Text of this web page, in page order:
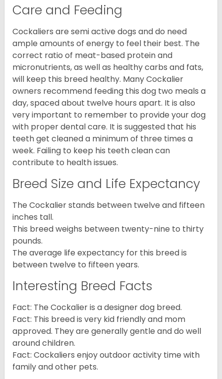
Care and Feeding
Cockaliers are semi active dogs and do need
ample amounts of energy to feel their best. The
correct ratio of meat-based protein and
micronutrients, as well as healthy carbs and fats,
will keep this breed healthy. Many Cockalier
owners recommend feeding this dog two meals a
day, spaced about twelve hours apart. It is also
very important to remember to provide your dog
with proper dental care. It is suggested that his
teeth get cleaned a minimum of three times a
week. Failing to keep his teeth clean can
contribute to health issues.
Breed Size and Life Expectancy
The Cockalier stands between twelve and fifteen
inches tall.
This breed weighs between twenty-nine to thirty
pounds.
The average life expectancy for this breed is
between twelve to fifteen years.
Interesting Breed Facts
Fact: The Cockalier is a designer dog breed.
Fact: This breed is very kid friendly and mom
approved. They are generally gentle and do well
around children.
Fact: Cockaliers enjoy outdoor activity time with
family and other pets.